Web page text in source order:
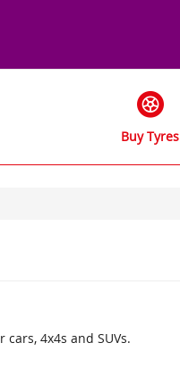
Buy Tyres
4x4s and SUVs.